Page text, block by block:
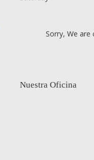
Sorry, We are
Nuestra Oficina